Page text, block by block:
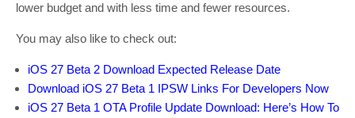
lower budget and with less time and fewer resources.
You may also like to check out:
iOS 27 Beta 2 Download Expected Release Date
Download iOS 27 Beta 1 IPSW Links For Developers Now
iOS 27 Beta 1 OTA Profile Update Download: Here’s How To